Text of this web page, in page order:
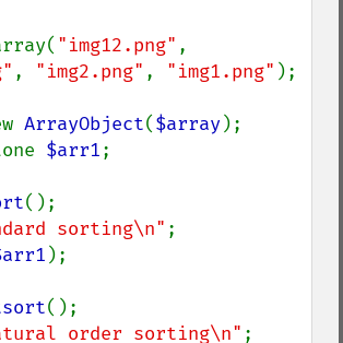
"img12.png"
, "img2.png" , "img1.png" );
ArrayObject($array
$arr1;
();
sorting\n"
);
();
order sorting\n"